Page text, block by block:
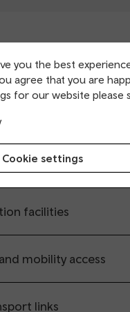
you the best
agree that you are
for our website please
Cookie settings
information
and collection
facilities
mobility access
links